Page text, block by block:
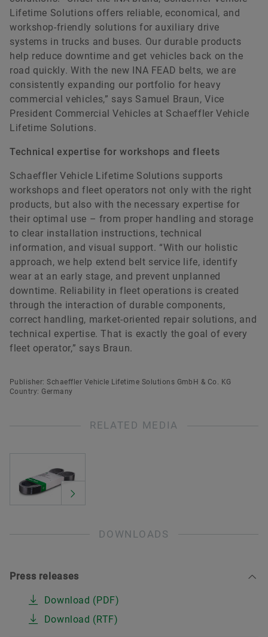
Lifetime Solutions offers reliable, economical, and
workshop-friendly solutions for auxiliary drive
systems in trucks and buses. Our durable products
help reduce downtime and get vehicles back on the
road quickly. With the new INA FEAD belts, we are
consistently expanding our portfolio for heavy
commercial vehicles,” says Samuel Braun, Vice
President Commercial Vehicles at Schaeffler Vehicle
Lifetime Solutions.
Technical expertise for workshops and fleets
Schaeffler Vehicle Lifetime Solutions supports
workshops and fleet operators not only with the right
products, but also with the necessary expertise for
their optimal use – from proper handling and storage
to clear installation instructions, technical
information, and visual support. “With our holistic
approach, we help extend belt service life, identify
wear at an early stage, and prevent unplanned
downtime. Reliability in fleet operations is created
through the interaction of durable components,
correct handling, market-oriented repair solutions, and
technical expertise. That is exactly the goal of every
fleet operator,” says Braun.
Publisher: Schaeffler Vehicle Lifetime Solutions GmbH & Co. KG
Country: Germany
RELATED MEDIA
DOWNLOADS
Press releases
Download (PDF)
Download (RTF)